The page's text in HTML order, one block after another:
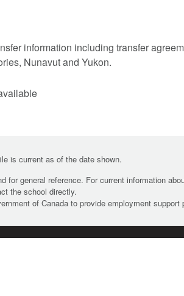
information including transfer
Nunavut and Yukon.
is current as of the date shown.
for general reference. For current information
the school directly.
of Canada to provide employment support